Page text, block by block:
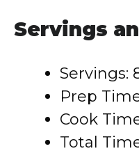
Servings
Servings:
Prep
Cook
Total